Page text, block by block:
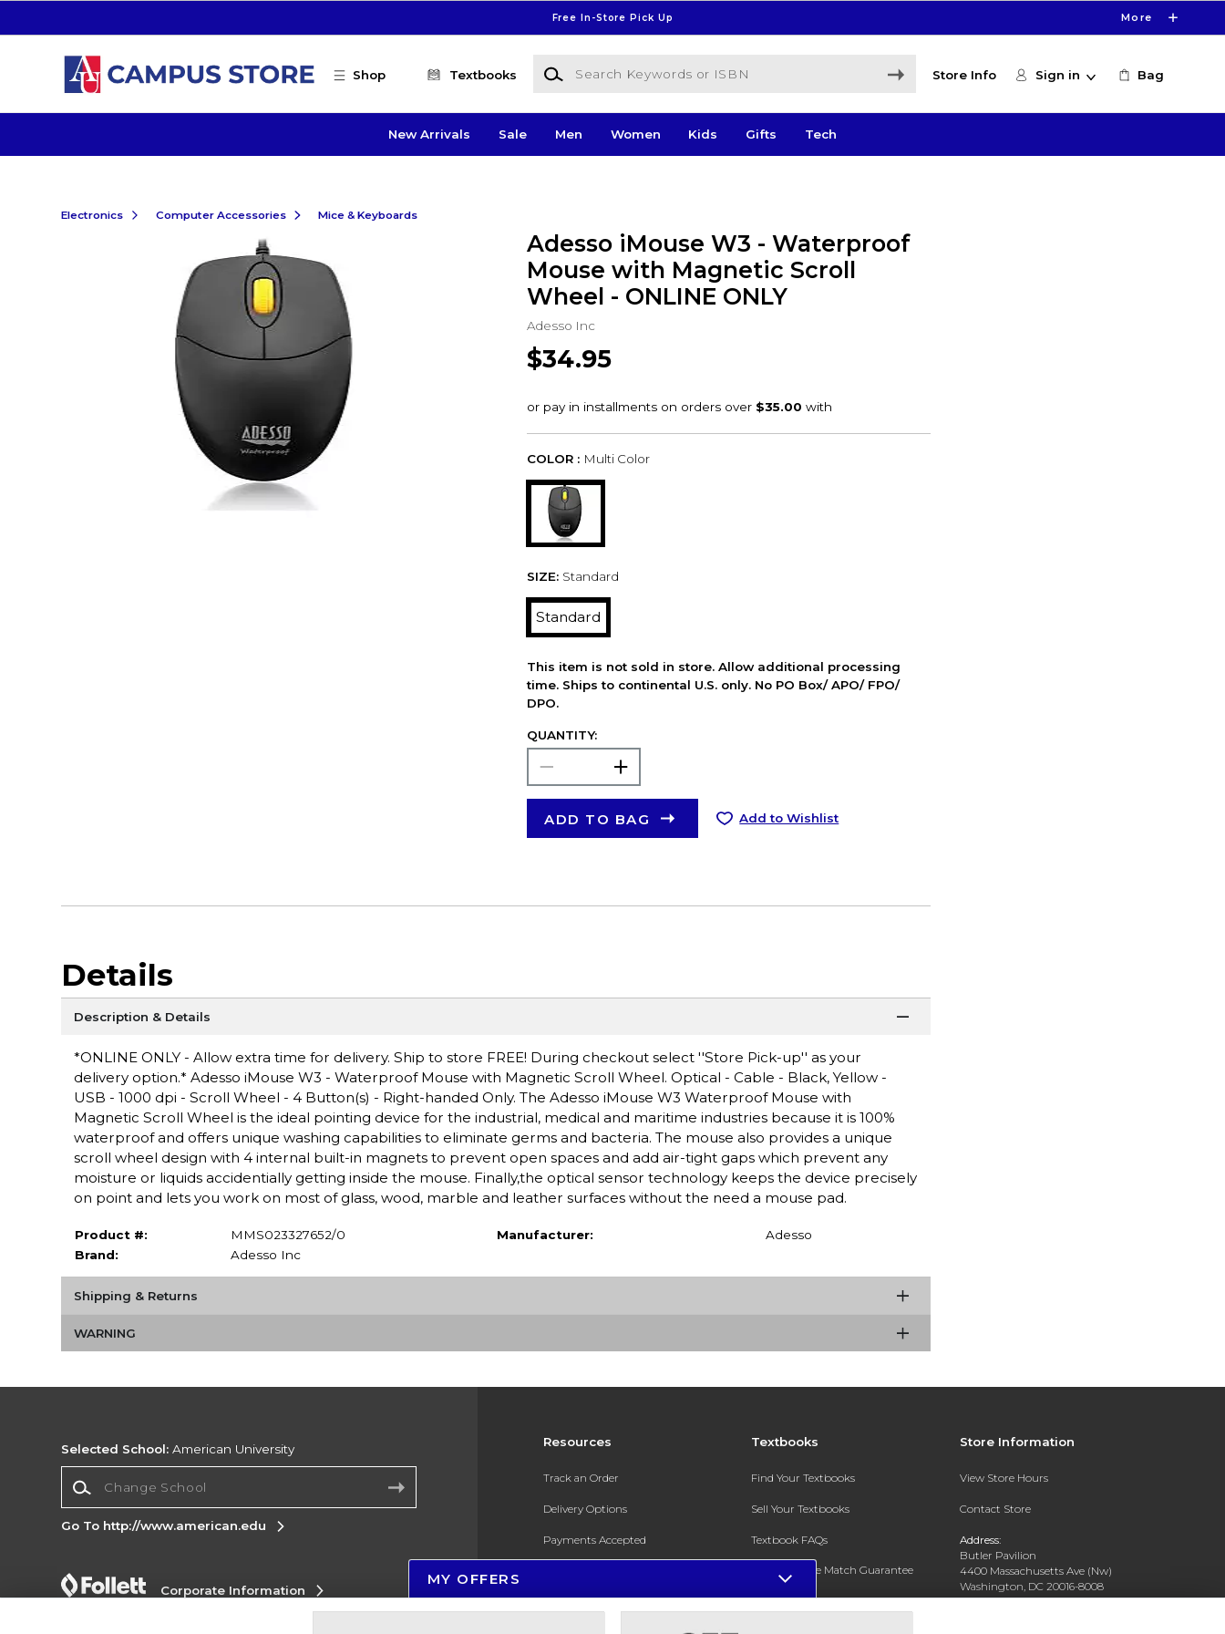
Free In-Store Pick Up More
Shop Textbooks
Search Keywords or ISBN
Store Info Sign in Bag
New Arrivals Sale Men Women Kids Gifts Tech
Electronics Computer Accessories Mice & Keyboards
Adesso iMouse W3 - Waterproof
Mouse with Magnetic Scroll
Wheel - ONLINE ONLY
Adesso Inc
$34.95
COLOR : Multi Color
SIZE: Standard
Standard
This item is not sold in store. Allow additional processing
time. Ships to continental U.S. only. No PO Box/ APO/ FPO/
DPO.
QUANTITY:
ADD TO BAG Add to Wishlist
Details
Description & Details
*ONLINE ONLY - Allow extra time for delivery. Ship to store FREE! During checkout select ''Store Pick-up'' as your
delivery option.* Adesso iMouse W3 - Waterproof Mouse with Magnetic Scroll Wheel. Optical - Cable - Black, Yellow -
USB - 1000 dpi - Scroll Wheel - 4 Button(s) - Right-handed Only. The Adesso iMouse W3 Waterproof Mouse with
Magnetic Scroll Wheel is the ideal pointing device for the industrial, medical and maritime industries because it is 100%
waterproof and offers unique washing capabilities to eliminate germs and bacteria. The mouse also provides a unique
scroll wheel design with 4 internal built-in magnets to prevent open spaces and add air-tight gaps which prevent any
moisture or liquids accidentially getting inside the mouse. Finally,the optical sensor technology keeps the device precisely
on point and lets you work on most of glass, wood, marble and leather surfaces without the need a mouse pad.
Product #:
MMS023327652/0
Brand:
Adesso Inc
Manufacturer: Adesso
Shipping & Returns
WARNING
Resources
Track an Order
Delivery Options
Payments Accepted
Gift Cards
Textbooks
Find Your Textbooks
Sell Your Textbooks
Textbook FAQs
In-Store Price Match Guarantee
Register for Text Rental
Store Information
View Store Hours
Contact Store
Address:
Butler Pavilion
4400 Massachusetts Ave (Nw)
Washington, DC 20016-8008
Selected School: American University
Go To http://www.american.edu
Corporate Information
MY OFFERS